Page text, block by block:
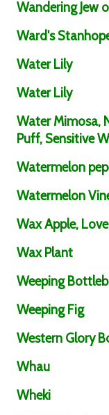
Wandering Jew
Ward's
Water Lily
Water Lily
Water Mimosa,
Puff, Sensitive
Watermelon
Watermelon
Wax Apple,
Wax Plant
Weeping
Weeping Fig
Western Glory
Whau
Wheki